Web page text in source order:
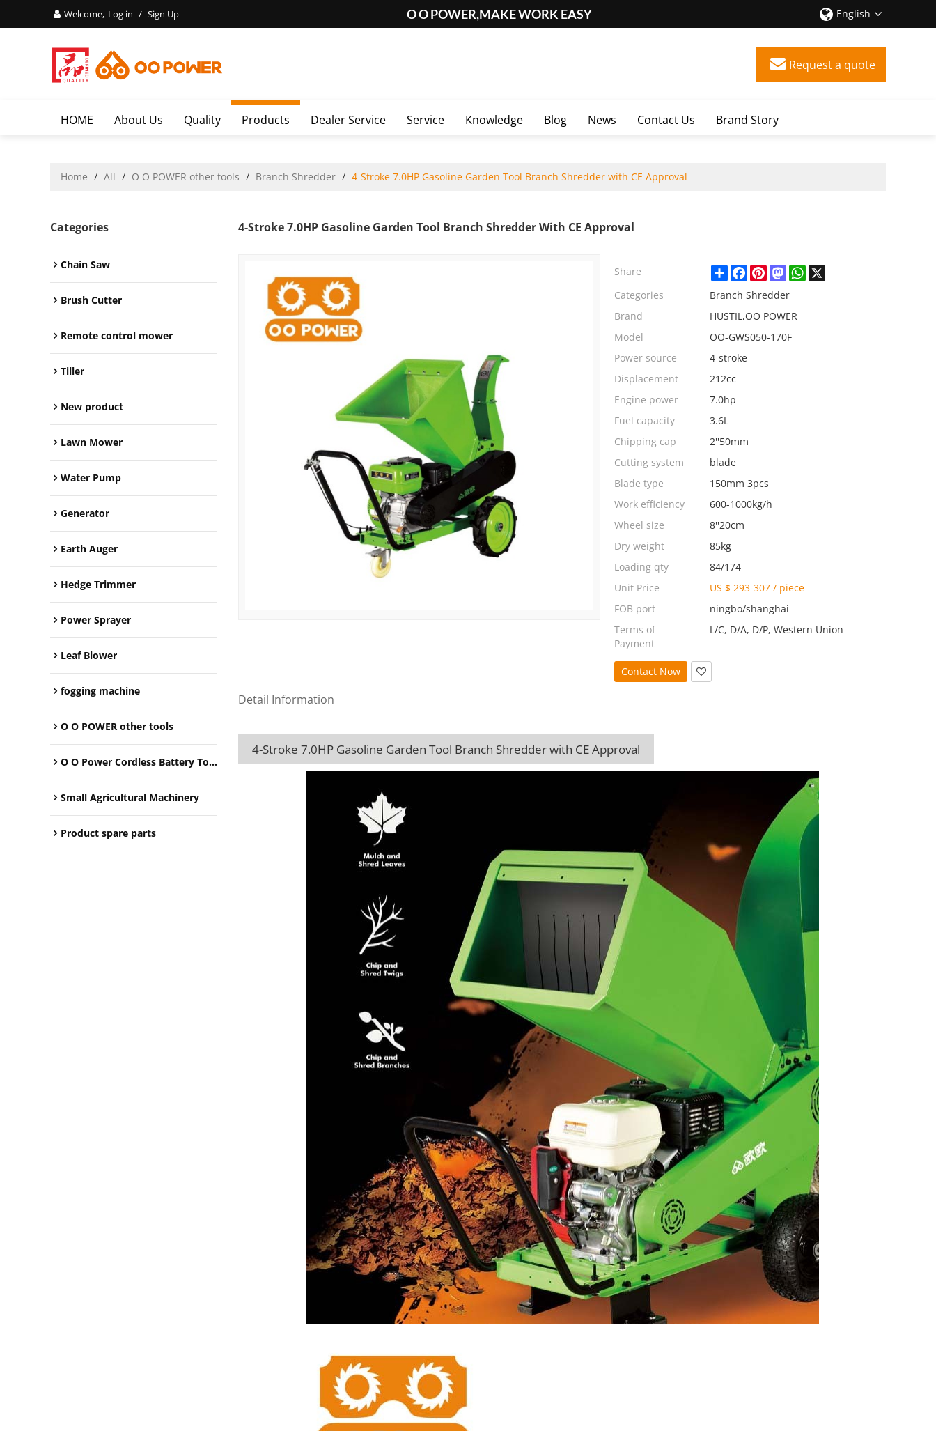
Welcome, Log in / Sign Up O O POWER,MAKE WORK EASY English
Request a quote
HOME About Us Quality Products Dealer Service Service Knowledge Blog News Contact Us Brand Story
Home / All / O O POWER other tools / Branch Shredder / 4-Stroke 7.0HP Gasoline Garden Tool Branch Shredder with CE Approval
Categories
Chain Saw
Brush Cutter
Remote control mower
Tiller
New product
Lawn Mower
Water Pump
Generator
Earth Auger
Hedge Trimmer
Power Sprayer
Leaf Blower
fogging machine
O O POWER other tools
O O Power Cordless Battery Tools
Small Agricultural Machinery
Product spare parts
4-Stroke 7.0HP Gasoline Garden Tool Branch Shredder With CE Approval
Share ShareFacebook
PinterestMastodonWhatsApp
X
Categories
Branch Shredder
Brand
HUSTIL,OO POWER
Model
OO-GWS050-170F
Power source
4-stroke
Displacement
212cc
Engine power
7.0hp
Fuel capacity
3.6L
Chipping cap
2''50mm
Cutting system
blade
Blade type
150mm 3pcs
Work efficiency
600-1000kg/h
Wheel size
8''20cm
Dry weight
85kg
Loading qty
84/174
Unit Price
US $ 293-307/ piece
FOB port
ningbo/shanghai
Terms of
Payment
L/C, D/A, D/P, Western Union
Contact Now
Detail Information
4-Stroke 7.0HP Gasoline Garden Tool Branch Shredder with CE Approval